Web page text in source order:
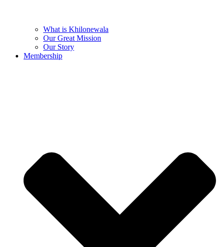
What is Khilonewala
Our Great Mission
Our Story
Membership